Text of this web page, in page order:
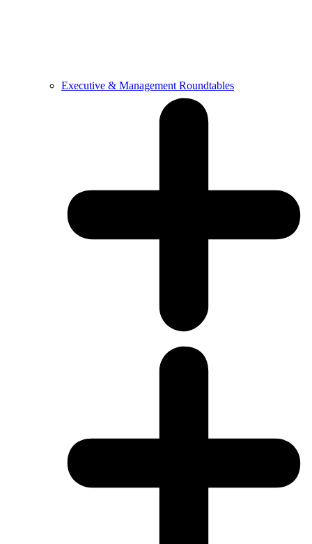
Executive & Management Roundtables